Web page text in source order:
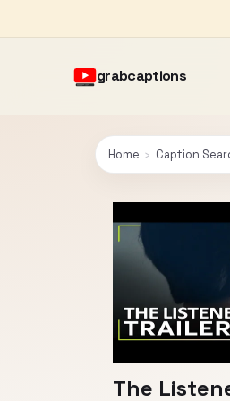
grabcaptions
Home › Caption
The